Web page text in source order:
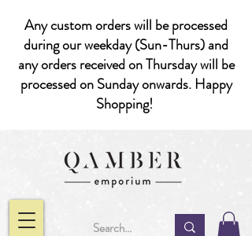
Any custom orders will be processed
during our weekday (Sun-Thurs) and
any orders received on Thursday will be
processed on Sunday onwards. Happy
Shopping!